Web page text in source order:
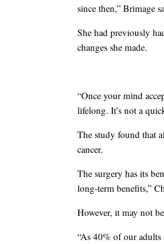
since then,” Brimage
She had previously
changes she made.
“Once your mind
lifelong. It’s not a
The study found that
cancer.
The surgery has its
long-term benefits,”
However, it may not
“As 40% of our